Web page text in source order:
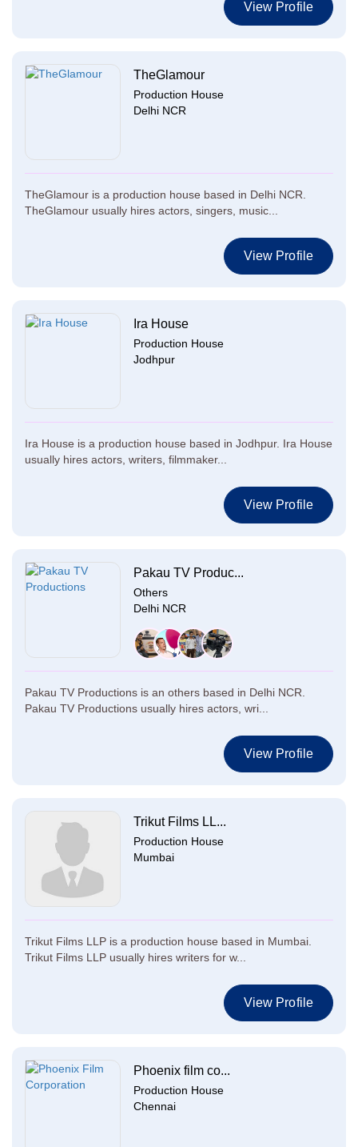
View Profile
TheGlamour
Production House
Delhi NCR
TheGlamour is a production house based in Delhi NCR.
TheGlamour usually hires actors, singers, music...
View Profile
Ira House
Production House
Jodhpur
Ira House is a production house based in Jodhpur. Ira House
usually hires actors, writers, filmmaker...
View Profile
Pakau TV Produc...
Others
Delhi NCR
Pakau TV Productions is an others based in Delhi NCR.
Pakau TV Productions usually hires actors, wri...
View Profile
Trikut Films LL...
Production House
Mumbai
Trikut Films LLP is a production house based in Mumbai.
Trikut Films LLP usually hires writers for w...
View Profile
Phoenix film co...
Production House
Chennai